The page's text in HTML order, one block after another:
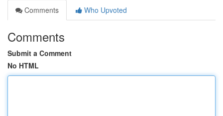
Comments
Who Upvoted
Comments
Submit a Comment
No HTML